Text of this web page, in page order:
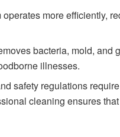
more efficiently,
bacteria, mold, and
illnesses.
safety regulations
cleaning ensures